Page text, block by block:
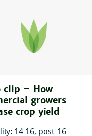
clip – How
growers
crop yield
14-16 post-16